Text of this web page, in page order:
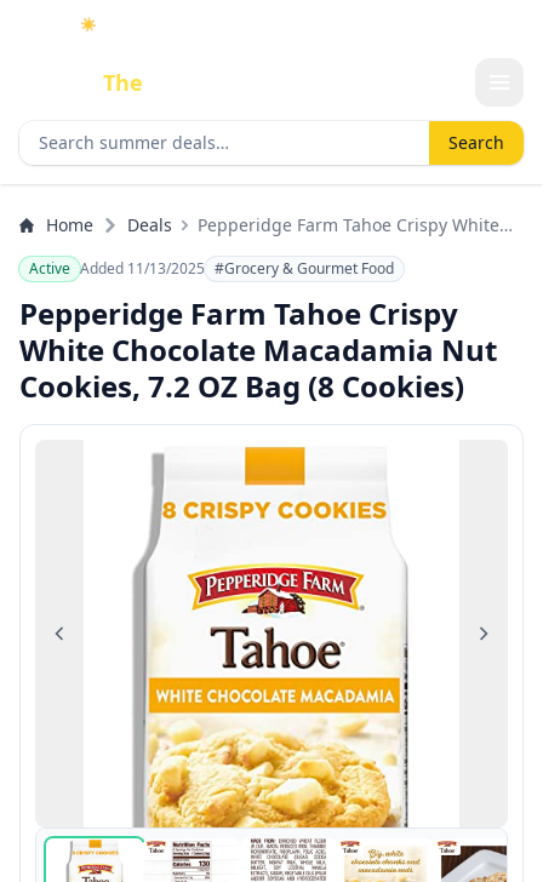
☀️
DoneThe
Search deals Search
Home Deals
Pepperidge Farm Tahoe Crispy White
OZ Bag (8 Cookies)
Active Added 11/13/2025 #Grocery & Gourmet Food
Pepperidge Farm Tahoe Crispy
White Chocolate Macadamia Nut
Cookies, 7.2 OZ Bag (8 Cookies)
Previous Next